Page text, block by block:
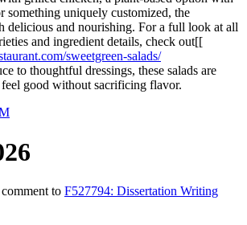
something uniquely customized, the
delicious and nourishing. For a full look at all
and ingredient details, check out[[
sweetgreen-salads/
to thoughtful dressings, these salads are
good without sacrificing flavor.
to F527794: Dissertation Writing